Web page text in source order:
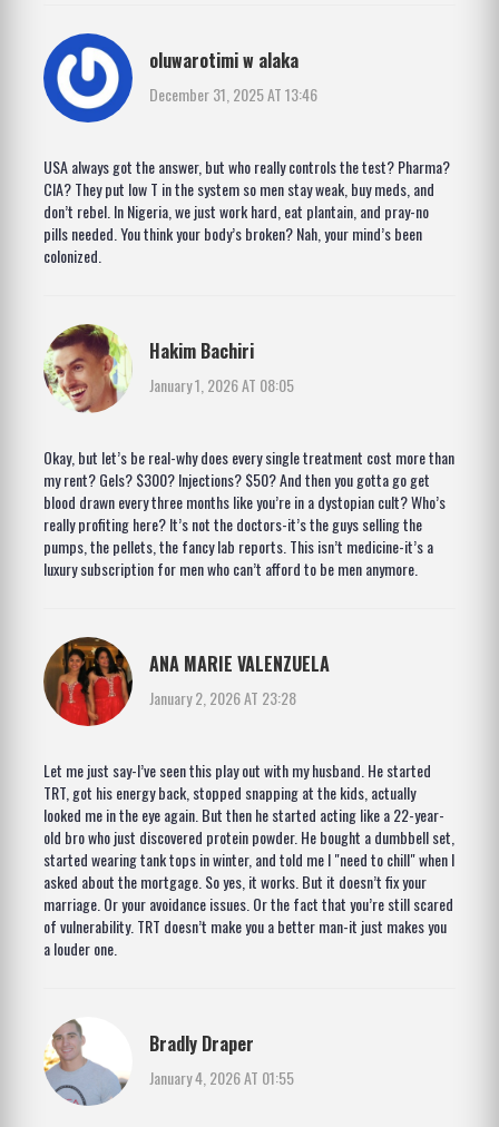
oluwarotimi w alaka
December 31, 2025 AT 13:46
USA always got the answer, but who really controls the test? Pharma?
CIA? They put low T in the system so men stay weak, buy meds, and
don’t rebel. In Nigeria, we just work hard, eat plantain, and pray-no
pills needed. You think your body’s broken? Nah, your mind’s been
colonized.
Hakim Bachiri
January 1, 2026 AT 08:05
Okay, but let’s be real-why does every single treatment cost more than
my rent? Gels? $300? Injections? $50? And then you gotta go get
blood drawn every three months like you’re in a dystopian cult? Who’s
really profiting here? It’s not the doctors-it’s the guys selling the
pumps, the pellets, the fancy lab reports. This isn’t medicine-it’s a
luxury subscription for men who can’t afford to be men anymore.
ANA MARIE VALENZUELA
January 2, 2026 AT 23:28
Let me just say-I’ve seen this play out with my husband. He started
TRT, got his energy back, stopped snapping at the kids, actually
looked me in the eye again. But then he started acting like a 22-year-
old bro who just discovered protein powder. He bought a dumbbell set,
started wearing tank tops in winter, and told me I "need to chill" when I
asked about the mortgage. So yes, it works. But it doesn’t fix your
marriage. Or your avoidance issues. Or the fact that you’re still scared
of vulnerability. TRT doesn’t make you a better man-it just makes you
a louder one.
Bradly Draper
January 4, 2026 AT 01:55